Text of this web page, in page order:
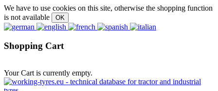
We have to use cookies on this site, otherwise the shopping function
is not available
Shopping Cart
Your Cart is currently empty.